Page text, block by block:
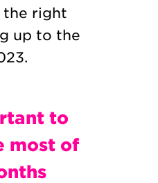
the right
up to the
to
most of